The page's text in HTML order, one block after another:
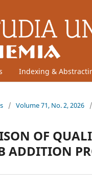
Indexing &
/ Volume 71, No. 2, 2026 /
OF
ADDITION